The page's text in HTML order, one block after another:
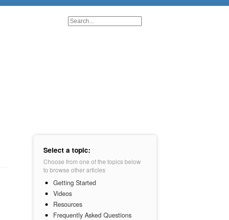
Select a topic:
Choose from one of the topics below
to browse other articles
Getting Started
Videos
Resources
Frequently Asked Questions